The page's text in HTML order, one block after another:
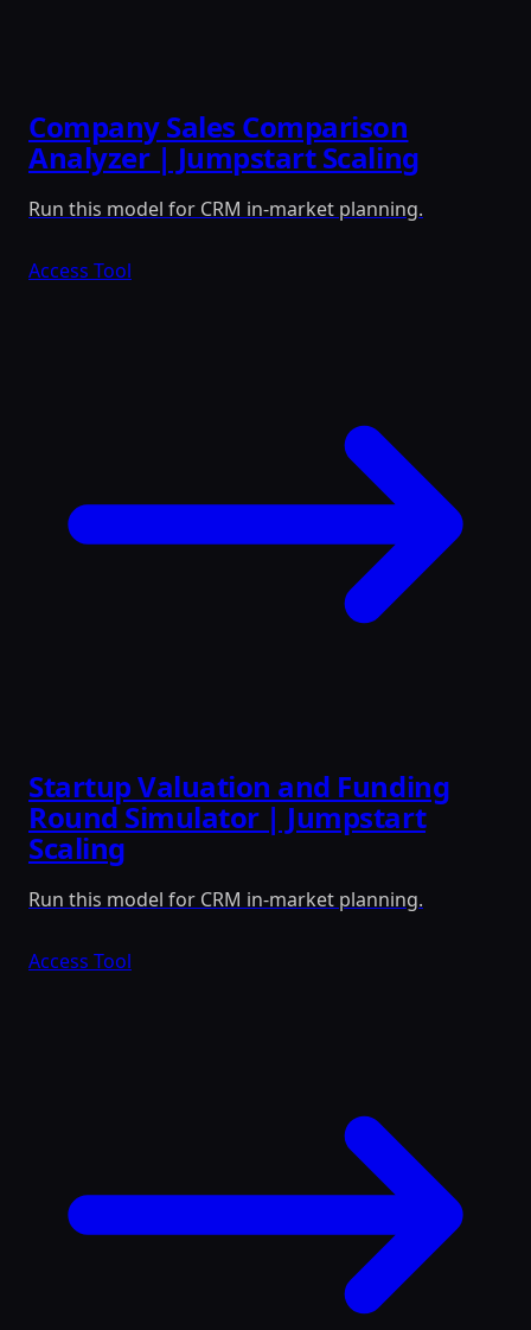
Company Sales Comparison
Analyzer | Jumpstart Scaling
Run this model for CRM in-market planning.
Access Tool
Startup Valuation and Funding
Round Simulator | Jumpstart
Scaling
Run this model for CRM in-market planning.
Access Tool